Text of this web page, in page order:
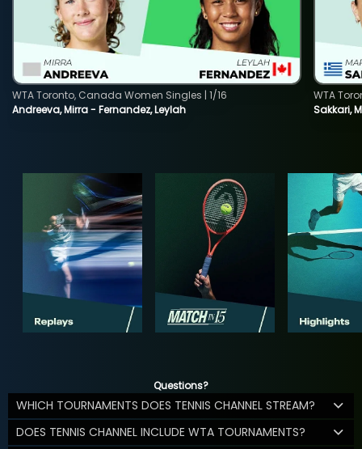
Andreeva, Mirra - Fernandez, Leylah
WTA Toronto, Canada Women Singles | 1/16
Sakkari,
WTA
Questions?
WHICH TOURNAMENTS DOES TENNIS CHANNEL STREAM?
DOES TENNIS CHANNEL INCLUDE WTA TOURNAMENTS?